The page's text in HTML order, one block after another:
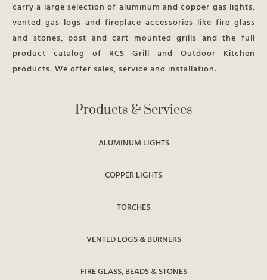
carry a large selection of aluminum and copper gas lights,
vented gas logs and fireplace accessories like fire glass
and stones, post and cart mounted grills and the full
product catalog of RCS Grill and Outdoor Kitchen
products. We offer sales, service and installation.
Products & Services
ALUMINUM LIGHTS
COPPER LIGHTS
TORCHES
VENTED LOGS & BURNERS
FIRE GLASS, BEADS & STONES